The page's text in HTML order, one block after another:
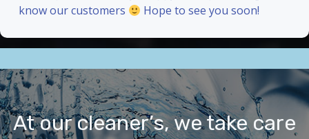
know our customers
Hope to see you soon!
At our cleaner’s, we take care